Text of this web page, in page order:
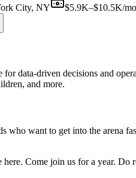
City, NY $5.9K–$10.5K/mo
for data-driven decisions and
and more.
who want to get into the arena
Come join us for a year.